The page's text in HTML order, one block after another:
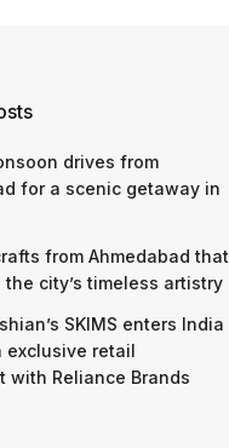
drives from
for a scenic getaway in
from Ahmedabad that
city’s timeless artistry
SKIMS enters India
exclusive retail
with Reliance Brands